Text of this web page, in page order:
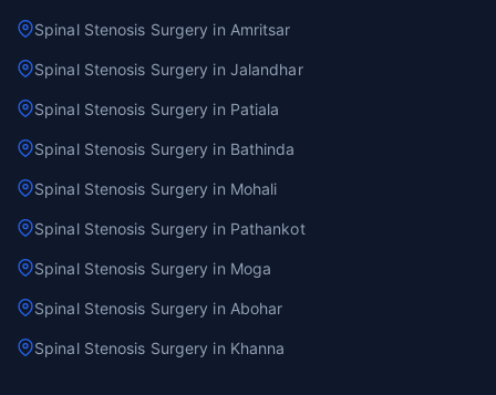
Spinal Stenosis Surgery in Amritsar
Spinal Stenosis Surgery in Jalandhar
Spinal Stenosis Surgery in Patiala
Spinal Stenosis Surgery in Bathinda
Spinal Stenosis Surgery in Mohali
Spinal Stenosis Surgery in Pathankot
Spinal Stenosis Surgery in Moga
Spinal Stenosis Surgery in Abohar
Spinal Stenosis Surgery in Khanna